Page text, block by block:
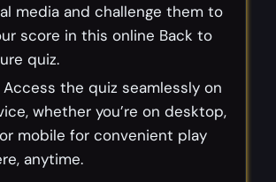
media and challenge them to
score in this online Back to
quiz.
Access the quiz seamlessly on
whether you’re on desktop,
mobile for convenient play
anytime.